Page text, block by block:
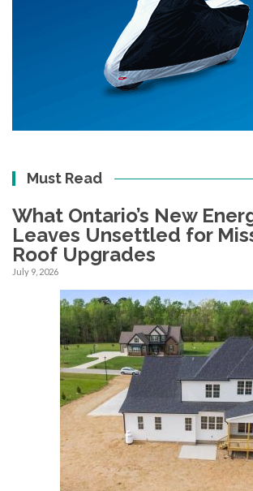
Must Read
What Ontario’s New
Leaves Unsettled for
Roof Upgrades
July 9, 2026